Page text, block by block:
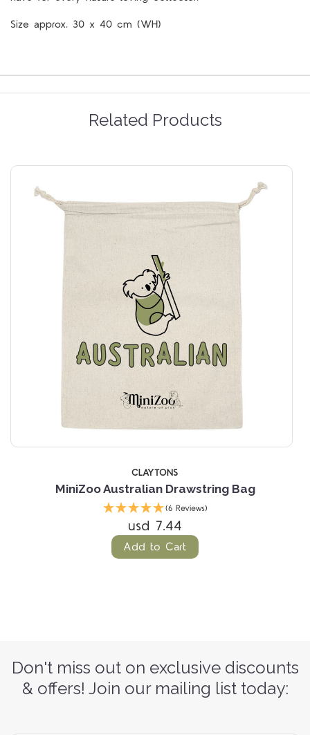
Size approx. 30 x 40 cm (WH)
Related Products
CLAYTONS
MiniZoo Australian Drawstring Bag
(6 Reviews)
usd 7.44
Add to Cart
Don't miss out on exclusive discounts
& offers! Join our mailing list today: